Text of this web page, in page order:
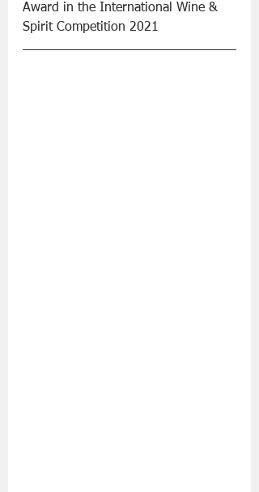
Award in the International Wine &
Spirit Competition 2021